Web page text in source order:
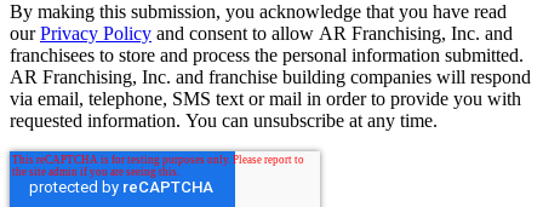
By making this submission, you acknowledge that you have read
ourPrivacy Policy and consent to allow AR Franchising, Inc. and
franchisees to store and process the personal information submitted.
AR Franchising, Inc. and franchise building companies will respond
via email, telephone, SMS text or mail in order to provide you with
requested information. You can unsubscribe at any time.